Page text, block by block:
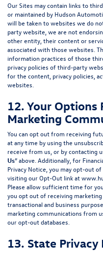
Our Sites may contain links to
or maintained by Hudson
will be taken to websites we do
party website, we are not
other entity, their content or
associated with those websites.
information practices of those
privacy policies of third-party
for the content, privacy policies,
websites.
12. Your Options
Marketing
You can opt out from receiving
at any time by using the
receive from us, or by contacting
Us” above. Additionally, for
Privacy Notice, you may opt-out
visiting our Opt-Out link at
Please allow sufficient time for
you opt out of receiving
transactional and business
marketing communications from
our opt-out databases.
13. State Privacy